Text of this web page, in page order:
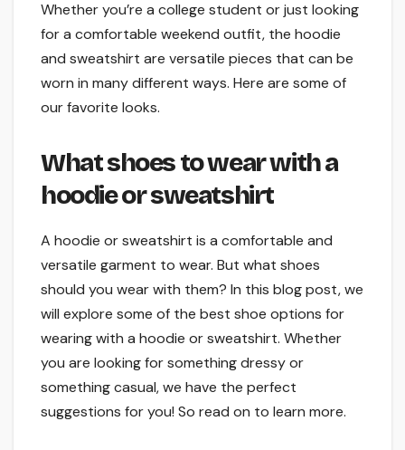
Whether you’re a college student or just looking
for a comfortable weekend outfit, the hoodie
and sweatshirt are versatile pieces that can be
worn in many different ways. Here are some of
our favorite looks.
What shoes to wear with a
hoodie or sweatshirt
A hoodie or sweatshirt is a comfortable and
versatile garment to wear. But what shoes
should you wear with them? In this blog post, we
will explore some of the best shoe options for
wearing with a hoodie or sweatshirt. Whether
you are looking for something dressy or
something casual, we have the perfect
suggestions for you! So read on to learn more.